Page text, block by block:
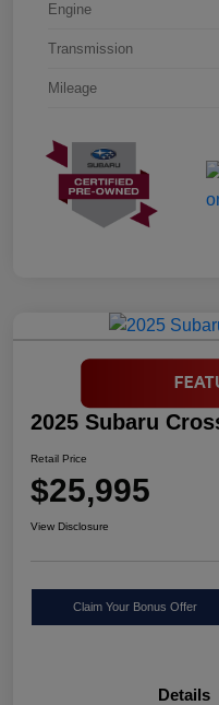
Engine
Transmission
Mileage
2025 Subaru
Retail Price
$25,995
View Disclosure
Claim Your Bonus Offer
Details